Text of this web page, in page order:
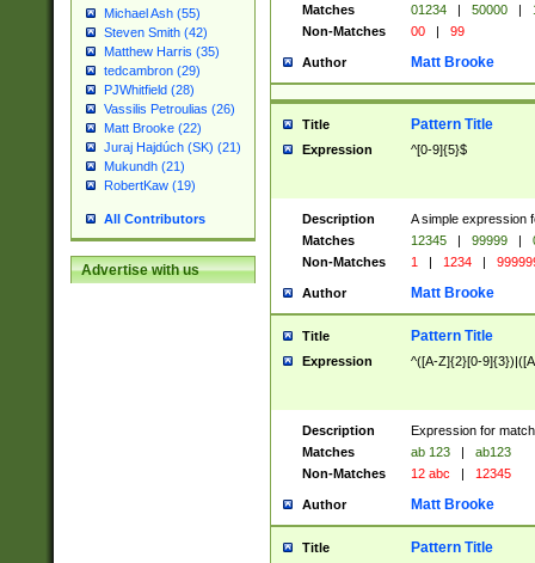
Michael Ash (55)
Steven Smith (42)
Matthew Harris (35)
tedcambron (29)
PJWhitfield (28)
Vassilis Petroulias (26)
Matt Brooke (22)
Juraj Hajdúch (SK) (21)
Mukundh (21)
RobertKaw (19)
All Contributors
Advertise with us
Matches
01234 | 50000 |
Non-Matches
00 | 99
Author Matt Brooke
Title Pattern Title
Expression ^[0-9]{5}$
Description
A simple expression
Matches
12345 | 99999 |
Non-Matches
1 | 1234 |
Author Matt Brooke
Title Pattern Title
Expression ^([A-Z]{2}[0-
Description
Expression for
Matches
ab 123 |
ab123
Non-Matches
12 abc | 12345
Author Matt Brooke
Title Pattern Title